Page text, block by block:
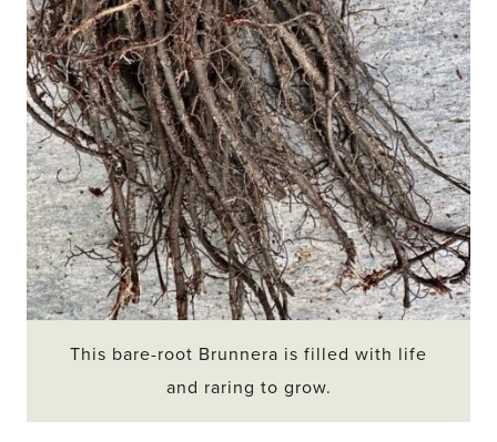
This bare-root Brunnera is filled with life
and raring to grow.